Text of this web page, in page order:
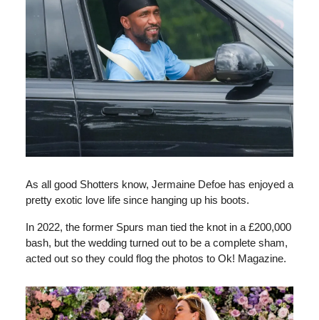
As all good Shotters know, Jermaine Defoe has enjoyed a
pretty exotic love life since hanging up his boots.
In 2022, the former Spurs man tied the knot in a £200,000
bash, but the wedding turned out to be a complete sham,
acted out so they could flog the photos to Ok! Magazine.